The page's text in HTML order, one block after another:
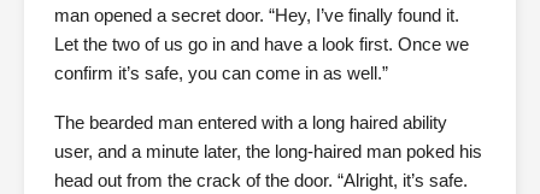
man opened a secret door. “Hey, I’ve finally found it.
Let the two of us go in and have a look first. Once we
confirm it’s safe, you can come in as well.”
The bearded man entered with a long haired ability
user, and a minute later, the long-haired man poked his
head out from the crack of the door. “Alright, it’s safe.